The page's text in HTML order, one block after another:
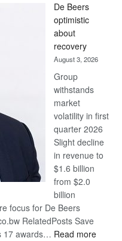
Bank
wins
17
awards
at
Euromoney
Awards
De Beers
optimistic
about
recovery
August 3, 2026
Group
withstands
market
volatility in first
quarter 2026
Slight decline
in revenue to
$1.6 billion
from $2.0
billion
focus for De Beers
RelatedPosts Save
17 awards… Read more: